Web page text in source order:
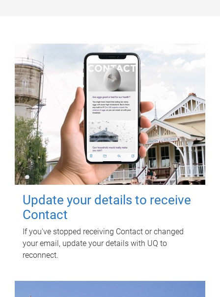
Update your details to receive
Contact
If you've stopped receiving Contact or changed
your email, update your details with UQ to
reconnect.